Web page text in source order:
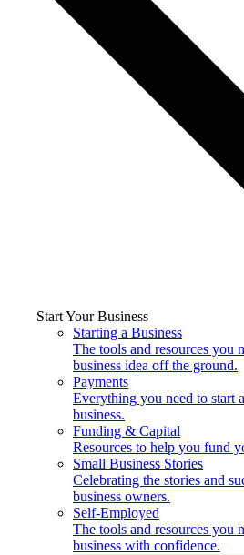
Start Your Business
Starting a Business
The tools and resources you
business idea off the ground.
Payments
Everything you need to start
business.
Funding & Capital
Resources to help you fund
Small Business Stories
Celebrating the stories and
business owners.
Self-Employed
The tools and resources you
business with confidence.